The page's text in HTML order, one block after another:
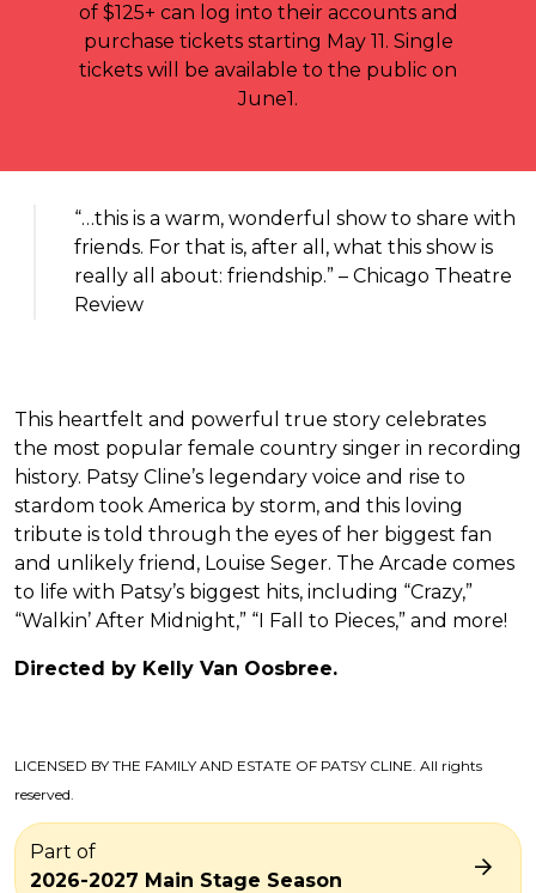
of $125+ can log into their accounts and
purchase tickets starting May 11. Single
tickets will be available to the public on
June1.
About the event
“…this is a warm, wonderful show to share with
friends. For that is, after all, what this show is
really all about: friendship.” – Chicago Theatre
Review
This heartfelt and powerful true story celebrates
the most popular female country singer in recording
history. Patsy Cline’s legendary voice and rise to
stardom took America by storm, and this loving
tribute is told through the eyes of her biggest fan
and unlikely friend, Louise Seger. The Arcade comes
to life with Patsy’s biggest hits, including “Crazy,”
“Walkin’ After Midnight,” “I Fall to Pieces,” and more!
Directed by Kelly Van Oosbree.
LICENSED BY THE FAMILY AND ESTATE OF PATSY CLINE. All rights
reserved.
Part of
2026-2027 Main Stage Season